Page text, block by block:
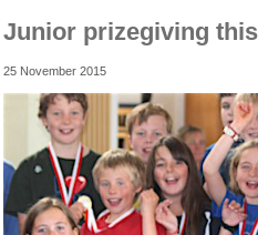
Junior prizegiving
25 November 2015